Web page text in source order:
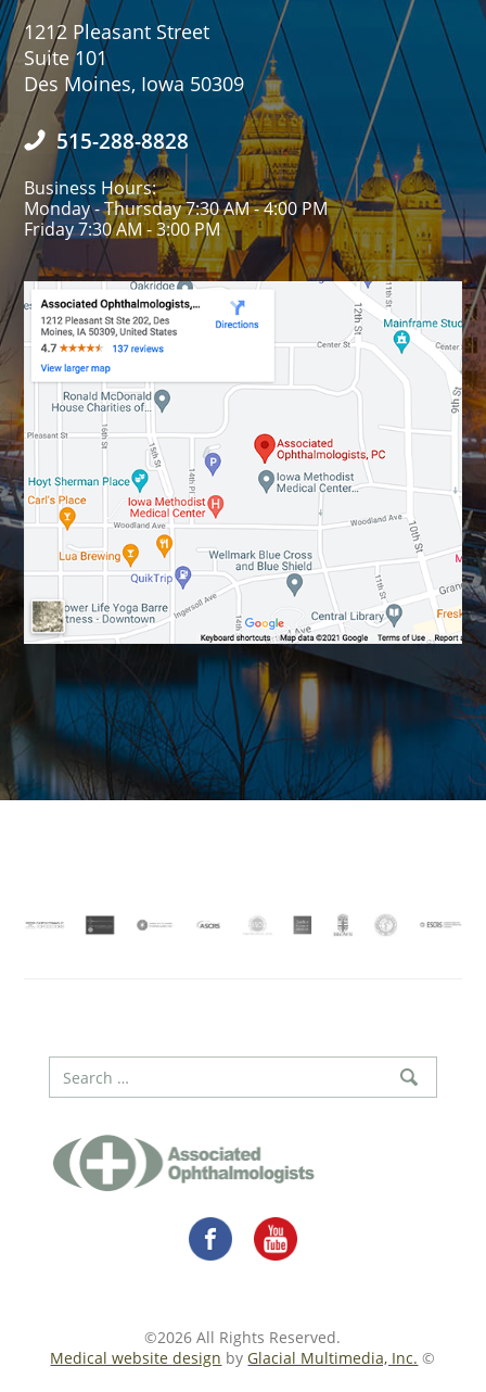
1212 Pleasant Street
Suite 101
Des Moines, Iowa 50309
515-288-8828
Business Hours:
Monday - Thursday 7:30 AM - 4:00 PM
Friday 7:30 AM - 3:00 PM
©2026 All Rights Reserved.
Medical website design byGlacial Multimedia, Inc. ©